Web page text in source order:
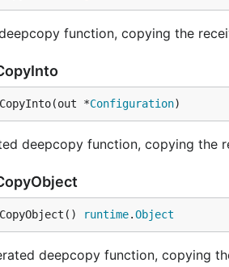
function, copying the
*Configuration)
deepcopy function, copying the
runtime.Object
deepcopy function, copying